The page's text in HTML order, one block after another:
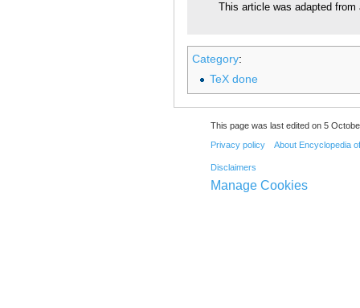
This article was adapted
Category:
TeX done
This page was last edited on 5
Privacy policy About Encyclopedia
Disclaimers
Manage Cookies